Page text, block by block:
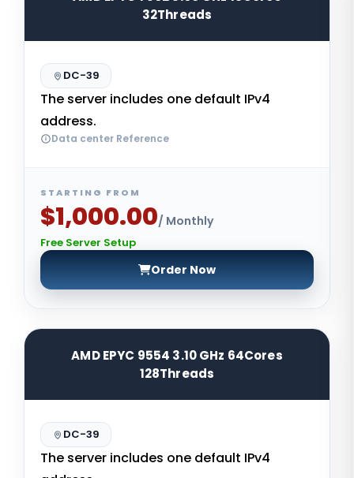
32Threads
DC-39
The server includes one default IPv4
address.
Data center Reference
STARTING FROM
$1,000.00/ Monthly
Free Server Setup
Order Now
AMD EPYC 9554 3.10 GHz 64Cores
128Threads
DC-39
The server includes one default IPv4